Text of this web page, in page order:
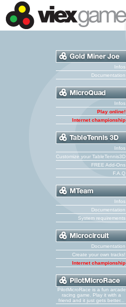
Infos
Documentation
Infos
Play online!
Internet championship
Infos
Customize your TableTennis3D
FREE Add-Ons
F.A.Q
Infos
Documentation
System requirements
Documentation
Create your own tracks!
Internet championship
PilotMicroRace is a fun arcade
racing game. Play it with a
friend and it just gets better...